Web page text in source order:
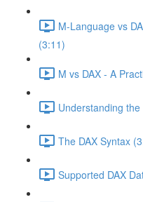
M-Language vs
(3:11)
M vs DAX - A
Understanding
The DAX Syntax
Supported DAX